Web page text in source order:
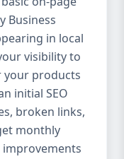
Package –
– For
inside
business
– Start
Startups,
Business
in local
visibility to
your products
initial SEO
broken links,
monthly